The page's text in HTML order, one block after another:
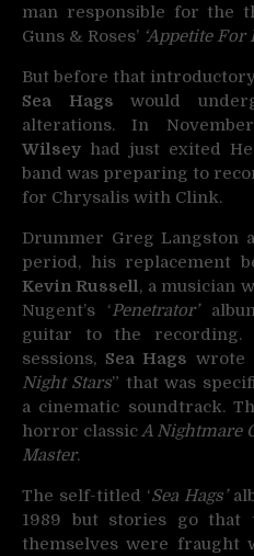
man responsible for the
Guns & Roses’ ‘Appetite For
But before that
Sea Hags would
alterations. In
Wilsey had just exited
band was preparing to
for Chrysalis with Clink.
Drummer Greg Langston
period, his replacement
Kevin Russell, a musician
Nugent’s ‘Penetrator’
guitar to the recording.
sessions, Sea Hags wrote
Night Stars” that was
a cinematic soundtrack.
horror classicA Nightmare
Master.
The self-titled ‘Sea Hags’
1989 but stories go that
themselves were fraught